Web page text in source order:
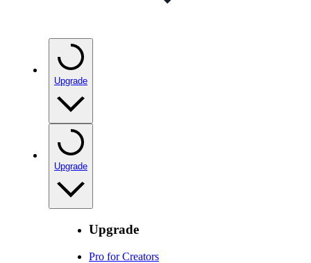
Upgrade
Upgrade
Upgrade
Pro for Creators